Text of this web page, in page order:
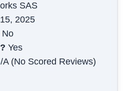
SAS
2025
No
Yes
A (No Scored Reviews)